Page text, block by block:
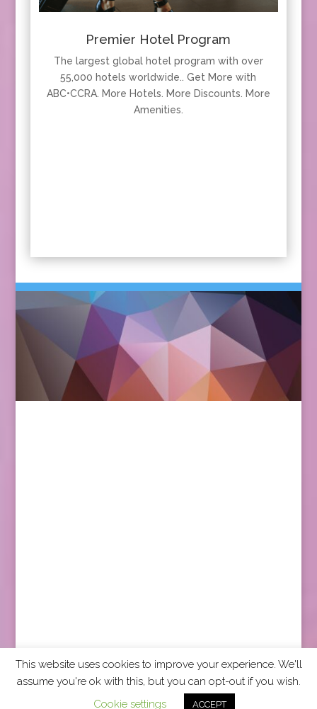
Premier Hotel Program
The largest global hotel program with over
55,000 hotels worldwide.. Get More with
ABC•CCRA. More Hotels. More Discounts. More
Amenities.
2026 CCRA Travel Commerce Network. All rights
This website uses cookies to improve your experience. We'll
assume you're ok with this, but you can opt-out if you wish.
Cookie settings
ACCEPT